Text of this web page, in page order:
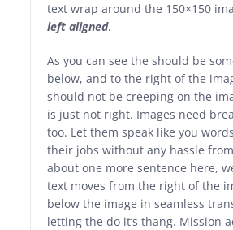
text wrap around the 150×150
left aligned.
As you can see the should be
below, and to the right of the
should not be creeping on the
is just not right. Images need
too. Let them speak like you
their jobs without any hassle
about one more sentence here,
text moves from the right of the
below the image in seamless
letting the do it’s thang. Mission